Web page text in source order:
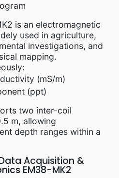
is an electromagnetic
used in agriculture,
investigations, and
mapping.
(mS/m)
(ppt)
two inter-coil
m, allowing
depth ranges within a
Acquisition &
EM38-MK2